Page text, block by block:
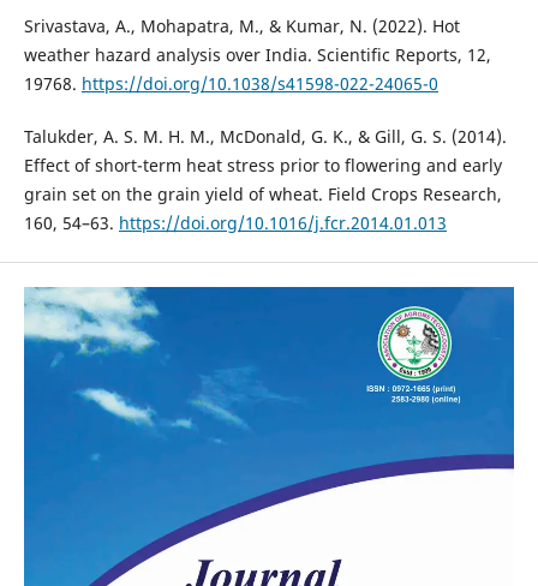
Srivastava, A., Mohapatra, M., & Kumar, N. (2022). Hot
weather hazard analysis over India. Scientific Reports, 12,
19768. https://doi.org/10.1038/s41598-022-24065-0
Talukder, A. S. M. H. M., McDonald, G. K., & Gill, G. S. (2014).
Effect of short-term heat stress prior to flowering and early
grain set on the grain yield of wheat. Field Crops Research,
160, 54–63. https://doi.org/10.1016/j.fcr.2014.01.013